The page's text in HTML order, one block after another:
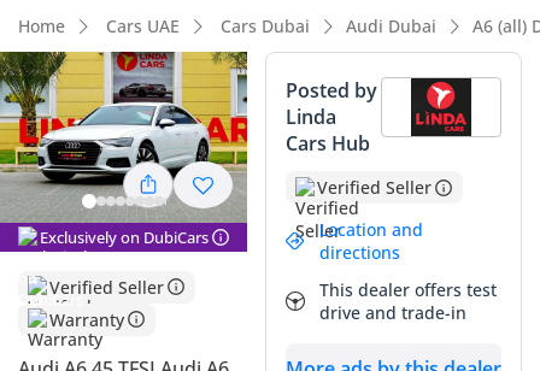
Home Cars UAE Cars Dubai Audi Dubai A6 (all)
Exclusively on DubiCars
Verified Seller
Warranty
Posted by
Linda
Cars Hub
Verified Seller
Location and
directions
This dealer offers test
drive and trade-in
Highlights
5-Star NCAP safety rating
Lowest depreciation in class
Top-tier audio system standard
Summary
This Audi A6 stands out as a premier executive sedan that
perfectly balances German engineering with the specific
requirements of the GCC market. Its white exterior is not
only the most practical choice for reflecting the intense